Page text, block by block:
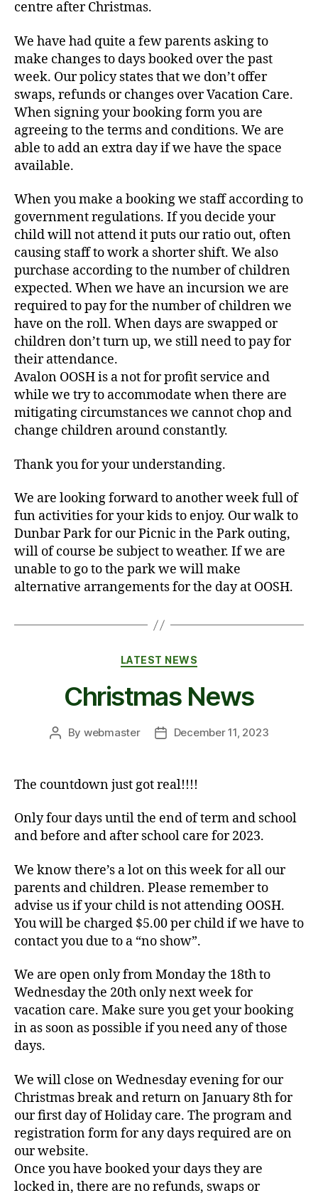
centre after Christmas.
We have had quite a few parents asking to
make changes to days booked over the past
week. Our policy states that we don’t offer
swaps, refunds or changes over Vacation Care.
When signing your booking form you are
agreeing to the terms and conditions. We are
able to add an extra day if we have the space
available.
When you make a booking we staff according to
government regulations. If you decide your
child will not attend it puts our ratio out, often
causing staff to work a shorter shift. We also
purchase according to the number of children
expected. When we have an incursion we are
required to pay for the number of children we
have on the roll. When days are swapped or
children don’t turn up, we still need to pay for
their attendance.
Avalon OOSH is a not for profit service and
while we try to accommodate when there are
mitigating circumstances we cannot chop and
change children around constantly.
Thank you for your understanding.
We are looking forward to another week full of
fun activities for your kids to enjoy. Our walk to
Dunbar Park for our Picnic in the Park outing,
will of course be subject to weather. If we are
unable to go to the park we will make
alternative arrangements for the day at OOSH.
Categories
LATEST NEWS
Christmas News
Post
By webmaster
PostDecember 11, 2023
The countdown just got real!!!!
Only four days until the end of term and school
and before and after school care for 2023.
We know there’s a lot on this week for all our
parents and children. Please remember to
advise us if your child is not attending OOSH.
You will be charged $5.00 per child if we have to
contact you due to a “no show”.
We are open only from Monday the 18th to
Wednesday the 20th only next week for
vacation care. Make sure you get your booking
in as soon as possible if you need any of those
days.
We will close on Wednesday evening for our
Christmas break and return on January 8th for
our first day of Holiday care. The program and
registration form for any days required are on
our website.
Once you have booked your days they are
locked in, there are no refunds, swaps or